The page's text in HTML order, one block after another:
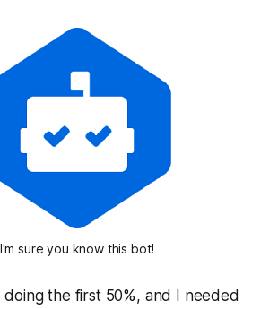
I'm sure you know this bot!
doing the first 50%, and I needed